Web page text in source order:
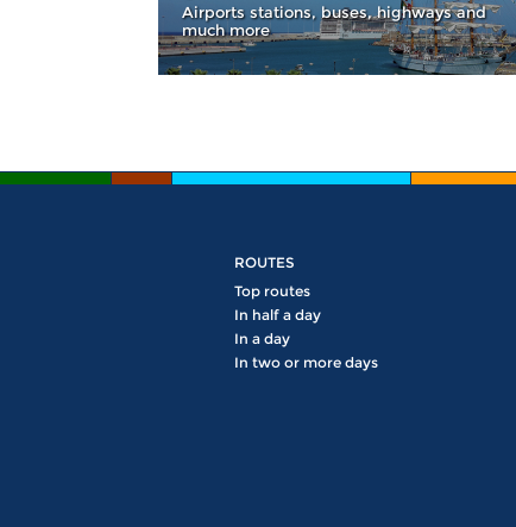
Airports stations, buses, highways and
much more
ROUTES
Top routes
In half a day
In a day
In two or more days